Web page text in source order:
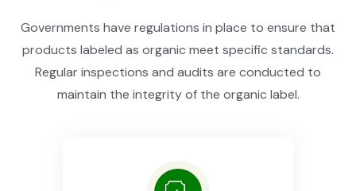
Governments have regulations in place to ensure that
products labeled as organic meet specific standards.
Regular inspections and audits are conducted to
maintain the integrity of the organic label.